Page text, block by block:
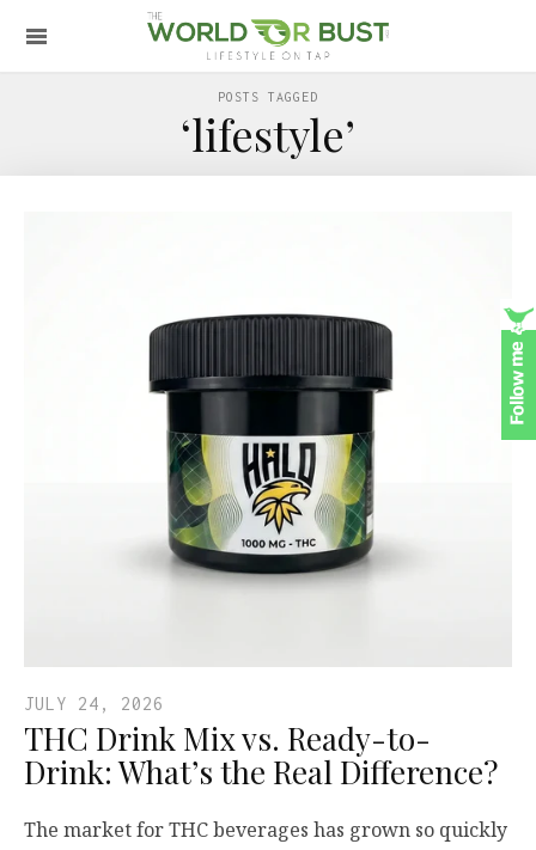
POSTS TAGGED
‘lifestyle’
JULY 24, 2026
THC Drink Mix vs. Ready-to-
Drink: What’s the Real Difference?
The market for THC beverages has grown so quickly